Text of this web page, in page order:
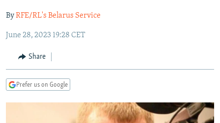
main
Navigation
Skip
Search
RADIO AZATLIQ
MARSHO RADIO
KAZAKHSTAN
KYRGYZSTAN
TAJIKISTAN
UZBEKISTAN
SOUTH ASIA
AFGHANISTAN
PAKISTAN
CAUCASUS
ARMENIA
GEORGIA
CENTRAL/SE EUROPE
KOSOVO
BELARUS
VISUALS
ByRFE/RL's Belarus Service
June 28, 2023 19:28 CET
Share
Prefer us on Google